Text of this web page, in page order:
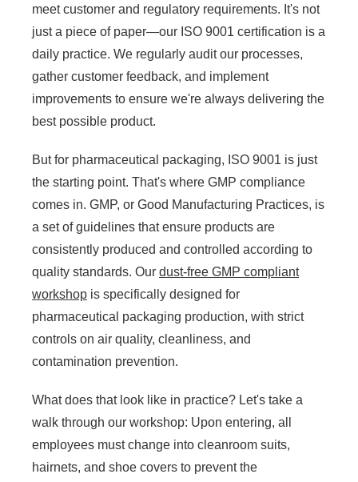
meet customer and regulatory requirements. It's not
just a piece of paper—our ISO 9001 certification is a
daily practice. We regularly audit our processes,
gather customer feedback, and implement
improvements to ensure we're always delivering the
best possible product.
But for pharmaceutical packaging, ISO 9001 is just
the starting point. That's where GMP compliance
comes in. GMP, or Good Manufacturing Practices, is
a set of guidelines that ensure products are
consistently produced and controlled according to
quality standards. Our dust-free GMP compliant
workshop is specifically designed for
pharmaceutical packaging production, with strict
controls on air quality, cleanliness, and
contamination prevention.
What does that look like in practice? Let's take a
walk through our workshop: Upon entering, all
employees must change into cleanroom suits,
hairnets, and shoe covers to prevent the